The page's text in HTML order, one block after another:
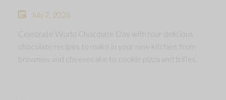
July 7, 2026
Celebrate World Chocolate Day with four delicious
chocolate recipes to make in your new kitchen, from
brownies and cheesecake to cookie pizza and trifles.